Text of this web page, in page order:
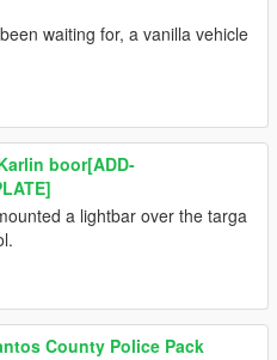
waiting for, a vanilla vehicle
boor[ADD-
a lightbar over the targa
County Police Pack